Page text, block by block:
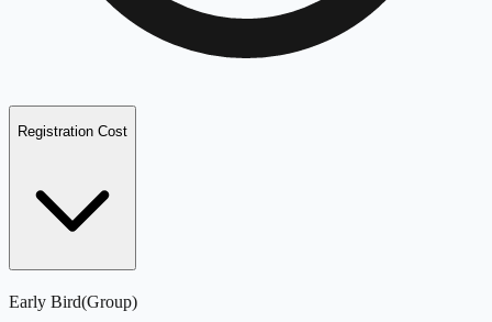
Registration Cost
Early Bird(Group)